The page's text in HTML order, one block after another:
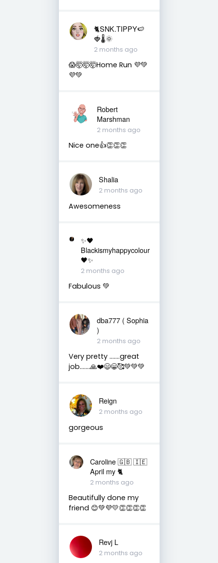
🐈SNK.TIPPY🍉
🍓🌡🌞
2 months ago
😱🤯🤯🤯Home Run 💜💚
💜💚
Robert
Marshman
2 months ago
Nice one👍👏👏👏
Shalia
2 months ago
Awesomeness
✨🖤
Blackismyhappycolour
🖤✨
2 months ago
Fabulous 💚
dba777 ( Sophia
)
2 months ago
Very pretty …….great
job…….🙏❤️😄😁🥰💚💚💚
Reign
2 months ago
gorgeous
Caroline 🇬🇧 🇮🇪
April my 🐈
2 months ago
Beautifully done my
friend 😊💚💜💛👏👏👏👏
Revj L
2 months ago